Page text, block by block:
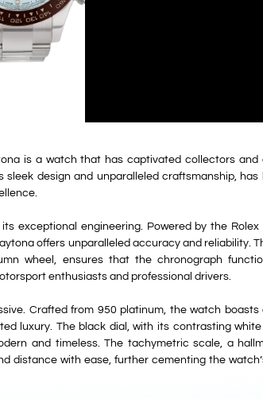
is a watch that has captivated collectors and
sleek design and unparalleled craftsmanship,
exceptional engineering. Powered by the Rolex
offers unparalleled accuracy and reliability.
wheel, ensures that the chronograph
enthusiasts and professional drivers.
Crafted from 950 platinum, the watch
luxury. The black dial, with its contrasting
and timeless. The tachymetric scale, a
distance with ease, further cementing the